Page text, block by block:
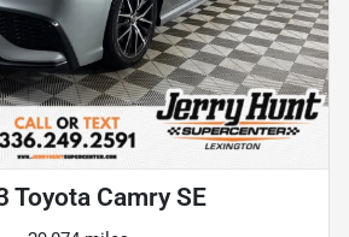
Toyota Camry SE